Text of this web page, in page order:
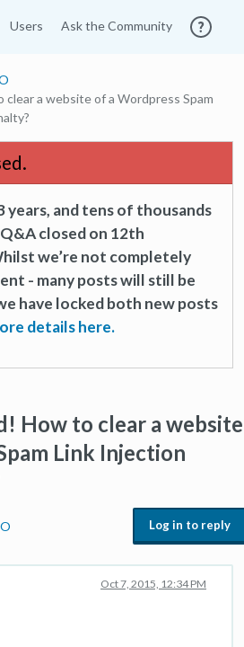
Users Ask the Community
a website of a Wordpress Spam
and tens of thousands
closed on 12th
we’re not completely
- many posts will still be
have locked both new posts
details here.
How to clear a website
Link Injection
Log in to reply
Oct 7, 2015, 12:34 PM